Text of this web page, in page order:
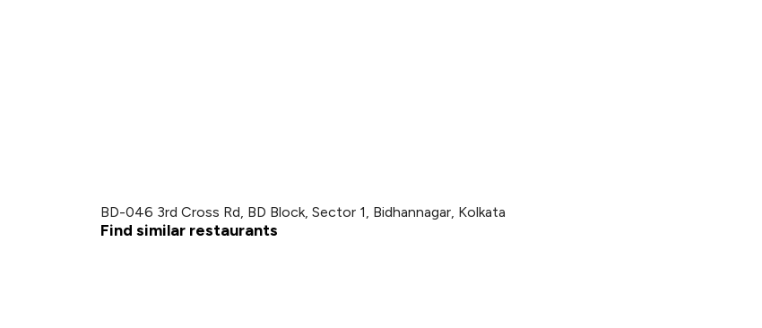
BD-046 3rd Cross Rd, BD Block, Sector 1, Bidhannagar, Kolkata
Find similar restaurants